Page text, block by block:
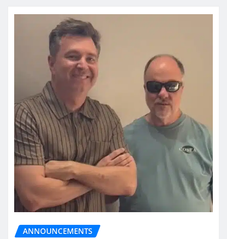
ANNOUNCEMENTS